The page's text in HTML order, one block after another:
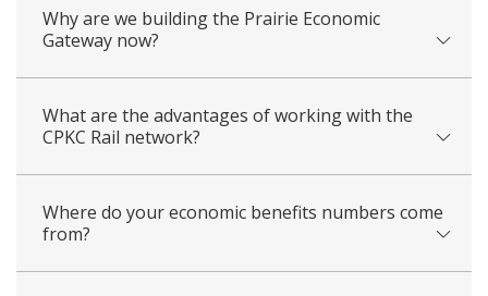
Why are we building the Prairie Economic
Gateway now?
What are the advantages of working with the
CPKC Rail network?
Where do your economic benefits numbers come
from?